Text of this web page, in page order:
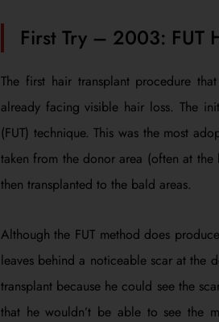
First Try – 2003: FUT
The first hair transplant procedure
already facing visible hair loss. The
(FUT) technique. This was the most
taken from the donor area (often at
then transplanted to the bald areas.
Although the FUT method does
leaves behind a noticeable scar at the
transplant because he could see the
that he wouldn’t be able to see the